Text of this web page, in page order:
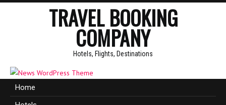
TRAVEL BOOKING
COMPANY
Hotels, Flights, Destinations
Home